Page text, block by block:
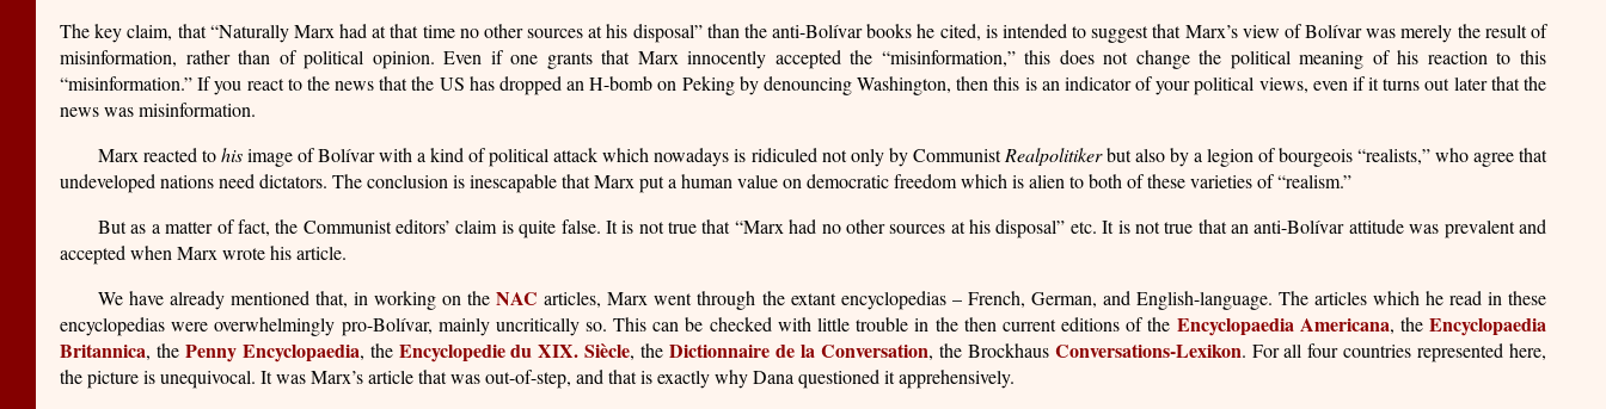
The key claim, that “Naturally Marx had at that time no other sources at his disposal” than the anti-Bolívar books he cited, is intended to suggest that Marx’s view of Bolívar was merely the result of
misinformation, rather than of political opinion. Even if one grants that Marx innocently accepted the “misinformation,” this does not change the political meaning of his reaction to this
“misinformation.” If you react to the news that the US has dropped an H-bomb on Peking by denouncing Washington, then this is an indicator of your political views, even if it turns out later that the
news was misinformation.
Marx reacted tohisimage of Bolívar with a kind of political attack which nowadays is ridiculed not only by CommunistRealpolitikerbut also by a legion of bourgeois “realists,” who agree that
undeveloped nations need dictators. The conclusion is inescapable that Marx put a human value on democratic freedom which is alien to both of these varieties of “realism.”
But as a matter of fact, the Communist editors’ claim is quite false. It is not true that “Marx had no other sources at his disposal” etc. It is not true that an anti-Bolívar attitude was prevalent and
accepted when Marx wrote his article.
We have already mentioned that, in working on theNAC articles, Marx went through the extant encyclopedias – French, German, and English-language. The articles which he read in these
encyclopedias were overwhelmingly pro-Bolívar, mainly uncritically so. This can be checked with little trouble in the then current editions of the Encyclopaedia Americana, theEncyclopaedia
Britannica, the Penny Encyclopaedia, the Encyclopedie du XIX. Siècle, theDictionnaire de la Conversation, the Brockhaus Conversations-Lexikon. For all four countries represented here,
the picture is unequivocal. It was Marx’s article that was out-of-step, and that is exactly why Dana questioned it apprehensively.